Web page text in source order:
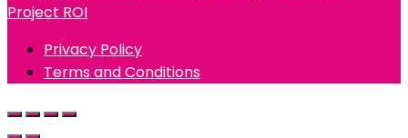
Project ROI
Privacy Policy
Terms and Conditions